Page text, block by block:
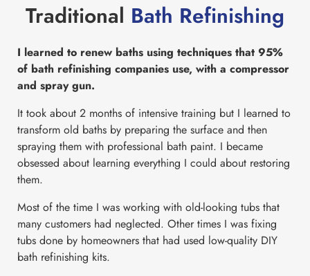
Traditional Bath Refinishing
I learned to renew baths using techniques that 95%
of bath refinishing companies use, with a compressor
and spray gun.
It took about 2 months of intensive training but I learned to
transform old baths by preparing the surface and then
spraying them with professional bath paint. I became
obsessed about learning everything I could about restoring
them.
Most of the time I was working with old-looking tubs that
many customers had neglected. Other times I was fixing
tubs done by homeowners that had used low-quality DIY
bath refinishing kits.